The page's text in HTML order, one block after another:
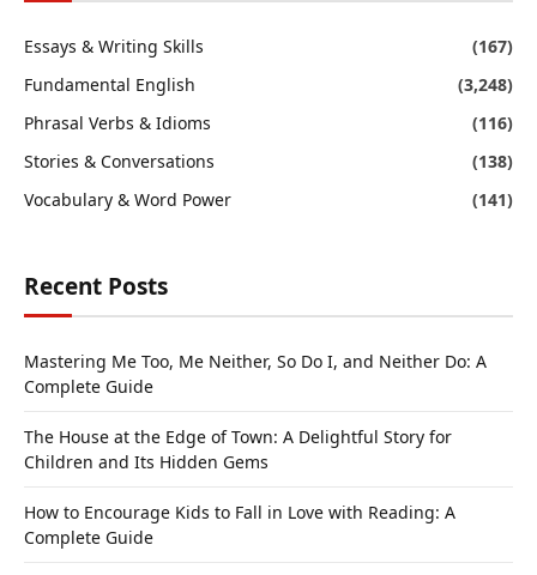
Essays & Writing Skills
(167)
Fundamental English
(3,248)
Phrasal Verbs & Idioms
(116)
Stories & Conversations
(138)
Vocabulary & Word Power
(141)
Recent Posts
Mastering Me Too, Me Neither, So Do I, and Neither Do: A
Complete Guide
The House at the Edge of Town: A Delightful Story for
Children and Its Hidden Gems
How to Encourage Kids to Fall in Love with Reading: A
Complete Guide